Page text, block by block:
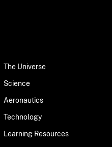
The Universe
Science
Aeronautics
Technology
Learning Resources